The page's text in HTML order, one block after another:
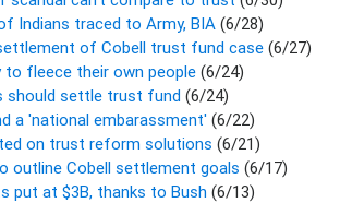
Indians traced to Army, BIA (6/28)
of Cobell trust fund case (6/27)
to fleece their own people (6/24)
should settle trust fund (6/24)
a 'national embarassment' (6/22)
on trust reform solutions (6/21)
outline Cobell settlement goals (6/17)
put at $3B, thanks to Bush (6/13)